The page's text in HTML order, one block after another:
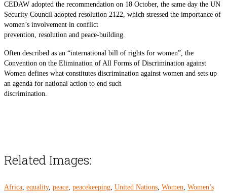
CEDAW adopted the recommendation on 18 October, the same day the UN
Security Council adopted resolution 2122, which stressed the importance of
women’s involvement in conflict
prevention, resolution and peace-building.
Often described as an “international bill of rights for women”, the
Convention on the Elimination of All Forms of Discrimination against
Women defines what constitutes discrimination against women and sets up
an agenda for national action to end such
discrimination.
Related Images:
Africa, equality, peace, peacekeeping, United Nations, Women, Women’s